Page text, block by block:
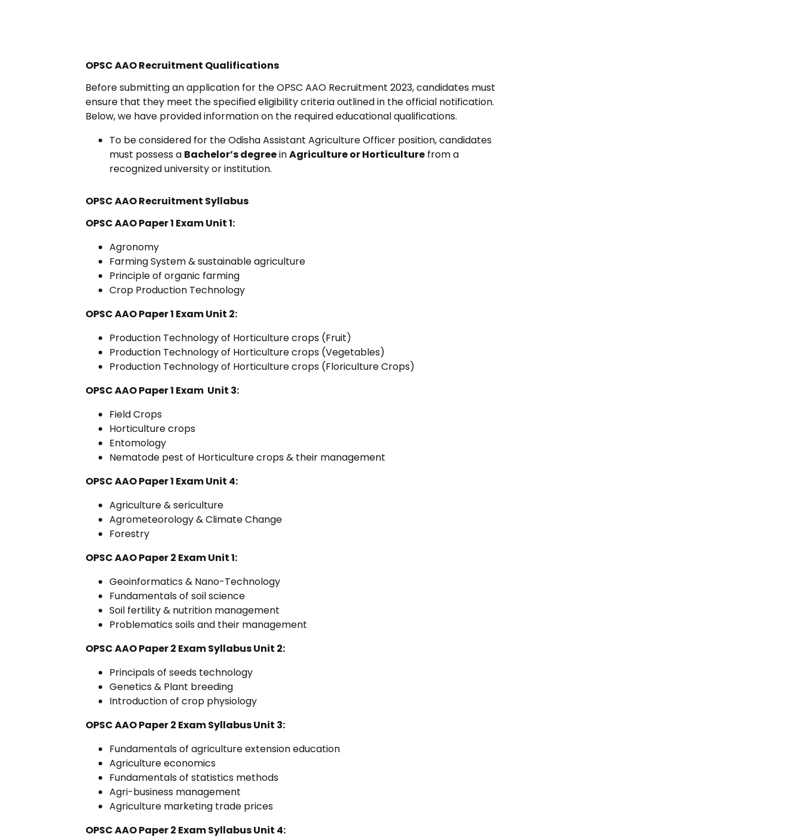
OPSC AAO Recruitment Qualifications
Before submitting an application for the OPSC AAO Recruitment 2023, candidates must
ensure that they meet the specified eligibility criteria outlined in the official notification.
Below, we have provided information on the required educational qualifications.
To be considered for the Odisha Assistant Agriculture Officer position, candidates
must possess a Bachelor’s degreeinAgriculture or Horticulture from a
recognized university or institution.
OPSC AAO Recruitment Syllabus
OPSC AAO Paper 1 Exam Unit 1:
Agronomy
Farming System & sustainable agriculture
Principle of organic farming
Crop Production Technology
OPSC AAO Paper 1 Exam Unit 2:
Production Technology of Horticulture crops (Fruit)
Production Technology of Horticulture crops (Vegetables)
Production Technology of Horticulture crops (Floriculture Crops)
OPSC AAO Paper 1 Exam Unit 3:
Field Crops
Horticulture crops
Entomology
Nematode pest of Horticulture crops & their management
OPSC AAO Paper 1 Exam Unit 4:
Agriculture & sericulture
Agrometeorology & Climate Change
Forestry
OPSC AAO Paper 2 Exam Unit 1:
Geoinformatics & Nano-Technology
Fundamentals of soil science
Soil fertility & nutrition management
Problematics soils and their management
OPSC AAO Paper 2 Exam Syllabus Unit 2:
Principals of seeds technology
Genetics & Plant breeding
Introduction of crop physiology
OPSC AAO Paper 2 Exam Syllabus Unit 3:
Fundamentals of agriculture extension education
Agriculture economics
Fundamentals of statistics methods
Agri-business management
Agriculture marketing trade prices
OPSC AAO Paper 2 Exam Syllabus Unit 4: